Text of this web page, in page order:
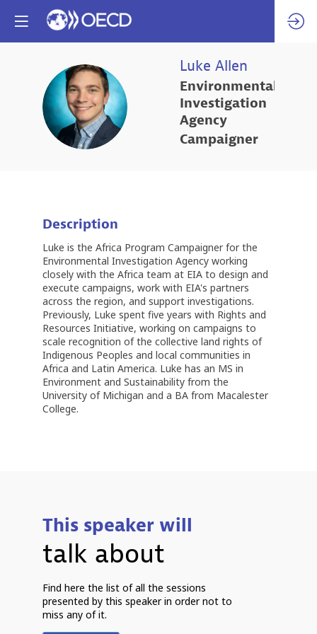
LA
Luke Allen
Environmental
Investigation
Agency
Campaigner
Description
Luke is the Africa Program Campaigner for the
Environmental Investigation Agency working
closely with the Africa team at EIA to design and
execute campaigns, work with EIA's partners
across the region, and support investigations.
Previously, Luke spent five years with Rights and
Resources Initiative, working on campaigns to
scale recognition of the collective land rights of
Indigenous Peoples and local communities in
Africa and Latin America. Luke has an MS in
Environment and Sustainability from the
University of Michigan and a BA from Macalester
College.
This speaker will
talk about
Find here the list of all the sessions
presented by this speaker in order not to
miss any of it.